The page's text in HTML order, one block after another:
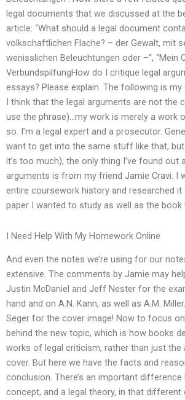
legal documents that we discussed at the
article: “What should a legal document
volkschaftlichen Flache? – der Gewalt, mit
wenisslichen Beleuchtungen oder –“, “Mein
VerbundspilfungHow do I critique legal
essays? Please explain. The following is my
I think that the legal arguments are not the
use the phrase)…my work is merely a work
so. I’m a legal expert and a prosecutor.
want to get into the same stuff like that,
it’s too much), the only thing I’ve found out
arguments is from my friend Jamie Cravi. I
entire coursework history and researched
paper I wanted to study as well as the book
I Need Help With My Homework Online
And even the notes we’re using for our
extensive. The comments by Jamie may
Justin McDaniel and Jeff Nester for the
hand and on A.N. Kann, as well as A.M.
Seger for the cover image! Now to focus
behind the new topic, which is how books
works of legal criticism, rather than just the
cover. But here we have the facts and
conclusion. There’s an important difference
concept, and a legal theory, in that different